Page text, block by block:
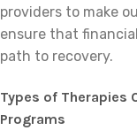
providers to make
ensure that
path to recovery.
Types of Therapies
Programs